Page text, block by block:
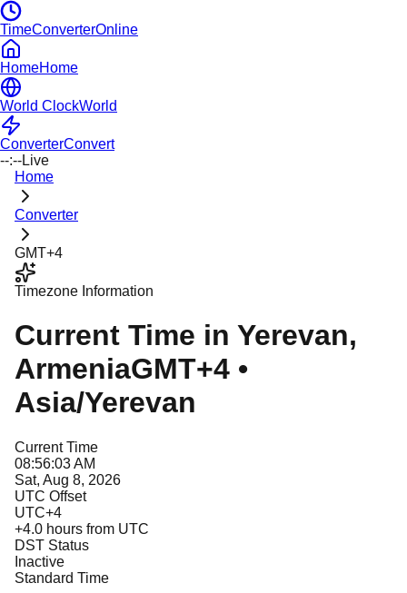
TimeConverterOnline
HomeHome
World ClockWorld
ConverterConvert
--:--Live
Home
Converter
GMT+4
Timezone Information
Current Time in Yerevan,
ArmeniaGMT+4 •
Asia/Yerevan
Current Time
08:56:03 AM
Sat, Aug 8, 2026
UTC Offset
UTC+4
+4.0 hours from UTC
DST Status
Inactive
Standard Time